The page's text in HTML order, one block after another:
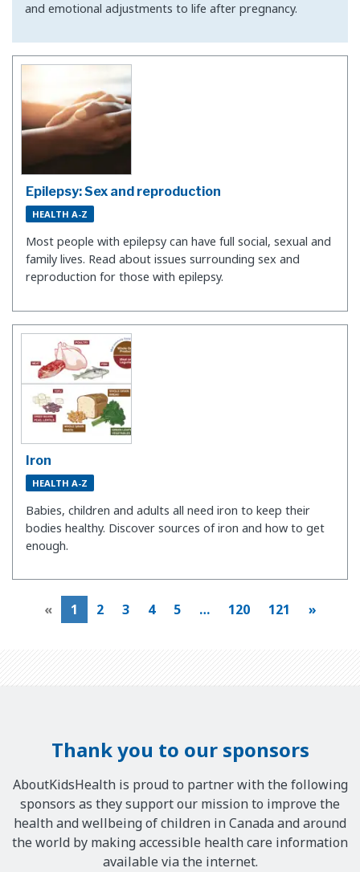
and emotional adjustments to life after pregnancy.
Epilepsy: Sex and reproduction
HEALTH A-Z
Most people with epilepsy can have full social, sexual and
family lives. Read about issues surrounding sex and
reproduction for those with epilepsy.
Iron
HEALTH A-Z
Babies, children and adults all need iron to keep their
bodies healthy. Discover sources of iron and how to get
enough.
« 1 2 3 4 5 … 120 121 »
Thank you to our sponsors
AboutKidsHealth is proud to partner with the following
sponsors as they support our mission to improve the
health and wellbeing of children in Canada and around
the world by making accessible health care information
available via the internet.